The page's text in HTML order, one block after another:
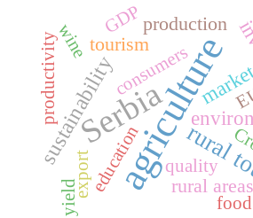
agriculture
Serbia
rural
sustainability
rural areas
tourism
production
education
consumers
quality
export
yield
productivity
food
wine
GDP